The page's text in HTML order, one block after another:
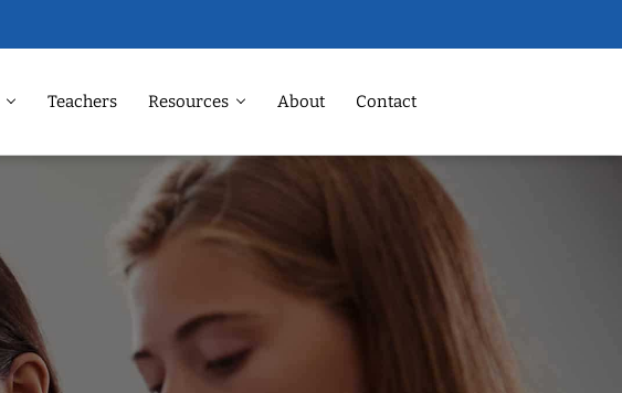
Teachers Resources About Contact